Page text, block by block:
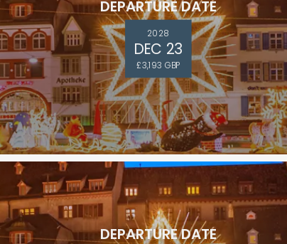
DEPARTURE DATE
2028
DEC 23
£3,193 GBP
DEPARTURE DATE